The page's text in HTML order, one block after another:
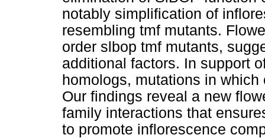
notably simplification of
resembling tmf mutants.
order slbop tmf mutants,
additional factors. In support
homologs, mutations in
Our findings reveal a new
family interactions that
to promote inflorescence